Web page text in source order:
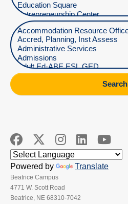
Select Department
Search
Powered by Translate
Beatrice Campus
4771 W. Scott Road
Beatrice, NE 68310-7042